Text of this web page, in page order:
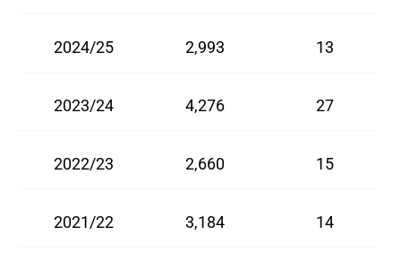
2024/25 2,993 13
2023/24 4,276 27
2022/23 2,660 15
2021/22 3,184 14